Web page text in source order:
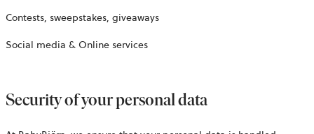
Contests, sweepstakes, giveaways
Social media & Online services
Security of your personal data